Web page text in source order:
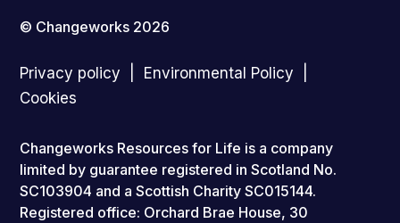
© Changeworks 2026
Privacy policy
Environmental Policy
Cookies
Changeworks Resources for Life is a company
limited by guarantee registered in Scotland No.
SC103904 and a Scottish Charity SC015144.
Registered office: Orchard Brae House, 30